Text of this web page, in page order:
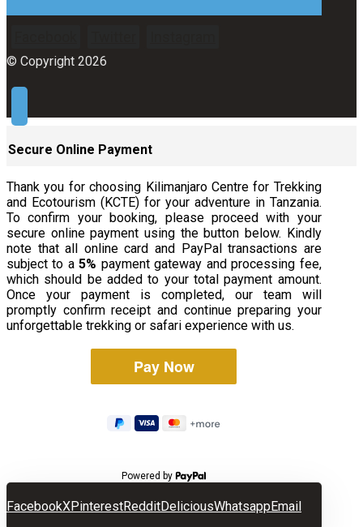
© Copyright 2026
Secure Online Payment
Thank you for choosing Kilimanjaro Centre for Trekking
and Ecotourism (KCTE) for your adventure in Tanzania.
To confirm your booking, please proceed with your
secure online payment using the button below. Kindly
note that all online card and PayPal transactions are
subject to a5% payment gateway and processing fee,
which should be added to your total payment amount.
Once your payment is completed, our team will
promptly confirm receipt and continue preparing your
unforgettable trekking or safari experience with us.
Powered by
FacebookXPinterestRedditDeliciousWhatsappEmail